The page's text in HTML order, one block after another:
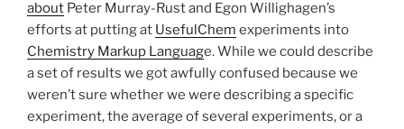
about Peter Murray-Rust and Egon Willighagen’s
efforts at putting at UsefulChem experiments into
Chemistry Markup Language. While we could describe
a set of results we got awfully confused because we
weren’t sure whether we were describing a specific
experiment, the average of several experiments, or a